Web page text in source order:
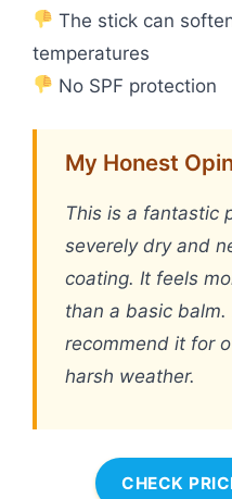
The stick can
temperatures
No SPF protection
My Honest
This is a fantastic
severely dry and
coating. It feels
than a basic balm.
recommend it for
harsh weather.
CHECK